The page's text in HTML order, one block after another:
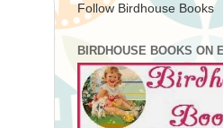
Follow Birdhouse Books
BIRDHOUSE BOOKS ON